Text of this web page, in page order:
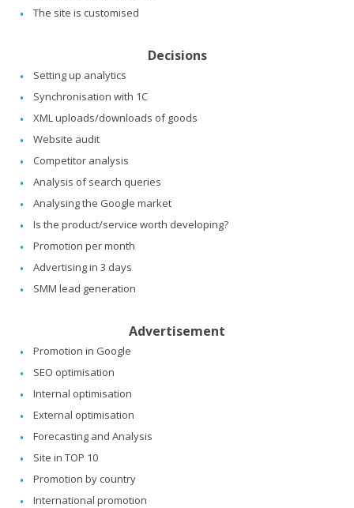
The site is customised
Decisions
Setting up analytics
Synchronisation with 1C
XML uploads/downloads of goods
Website audit
Competitor analysis
Analysis of search queries
Analysing the Google market
Is the product/service worth developing?
Promotion per month
Advertising in 3 days
SMM lead generation
Advertisement
Promotion in Google
SEO optimisation
Internal optimisation
External optimisation
Forecasting and Analysis
Site in TOP 10
Promotion by country
International promotion